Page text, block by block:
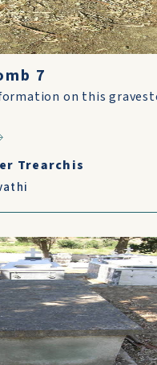
7
on this
Trearchis